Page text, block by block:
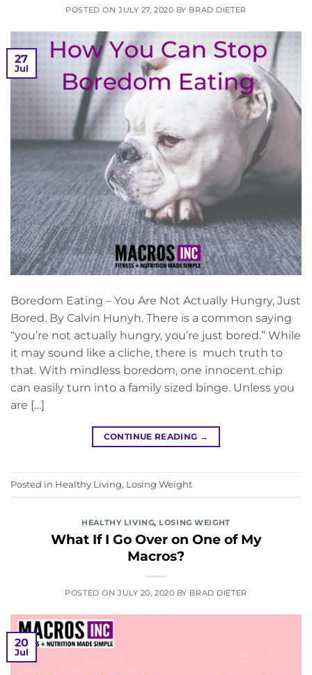
POSTED ON JULY 27, 2020 BY BRAD DIETER
27
Jul
Boredom Eating – You Are Not Actually Hungry, Just
Bored. By Calvin Hunyh. There is a common saying
“you’re not actually hungry, you’re just bored.” While
it may sound like a cliche, there is much truth to
that. With mindless boredom, one innocent chip
can easily turn into a family sized binge. Unless you
are […]
CONTINUE READING →
Posted in Healthy Living, Losing Weight
HEALTHY LIVING, LOSING WEIGHT
What If I Go Over on One of My
Macros?
POSTED ON JULY 20, 2020 BY BRAD DIETER
20
Jul